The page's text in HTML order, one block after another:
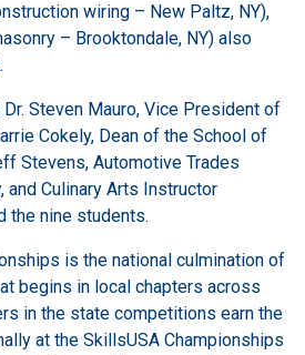
wiring – New Paltz, NY),
– Brooktondale, NY) also
Steven Mauro, Vice President of
Cokely, Dean of the School of
Stevens, Automotive Trades
and Culinary Arts Instructor
the nine students.
is the national culmination of
begins in local chapters across
in the state competitions earn the
at the SkillsUSA Championships